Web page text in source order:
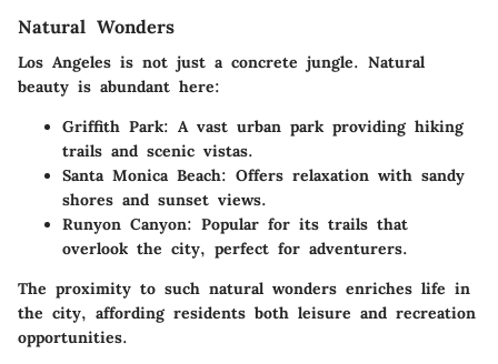
Natural Wonders
Los Angeles is not just a concrete jungle. Natural
beauty is abundant here:
Griffith Park: A vast urban park providing hiking
trails and scenic vistas.
Santa Monica Beach: Offers relaxation with sandy
shores and sunset views.
Runyon Canyon: Popular for its trails that
overlook the city, perfect for adventurers.
The proximity to such natural wonders enriches life in
the city, affording residents both leisure and recreation
opportunities.